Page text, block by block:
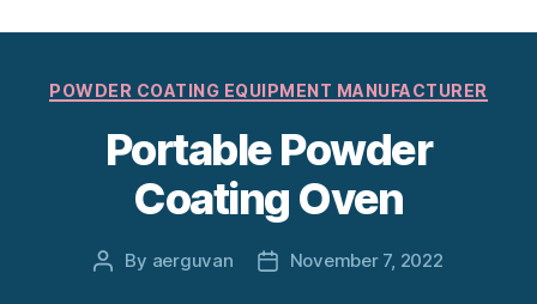
Categories
POWDER COATING EQUIPMENT MANUFACTURER
Portable Powder
Coating Oven
Post
By aerguvan
PostNovember 7, 2022